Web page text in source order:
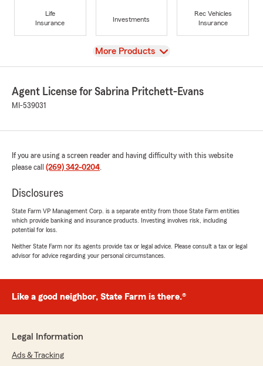
Life
Insurance
Investments
Rec Vehicles
Insurance
View
More Products
Agent License for Sabrina Pritchett-Evans
MI-539031
If you are using a screen reader and having difficulty with this website
please call (269) 342-0204.
Disclosures
State Farm VP Management Corp. is a separate entity from those State Farm entities
which provide banking and insurance products. Investing involves risk, including
potential for loss.
Neither State Farm nor its agents provide tax or legal advice. Please consult a tax or legal
advisor for advice regarding your personal circumstances.
Like a good neighbor, State Farm is there.®
Legal Information
Ads & Tracking